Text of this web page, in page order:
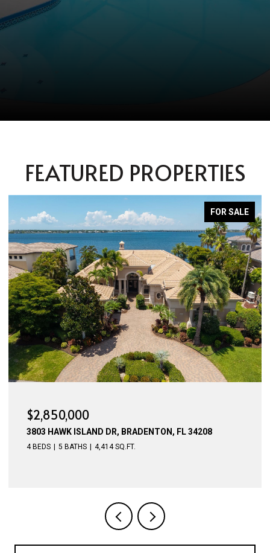
FEATURED PROPERTIES
FOR SALE
$2,775,000
4015 HAWK ISLAND DR, BRADENTON, FL 34208
4 BEDS 5 BATHS 4,623 SQ.FT.